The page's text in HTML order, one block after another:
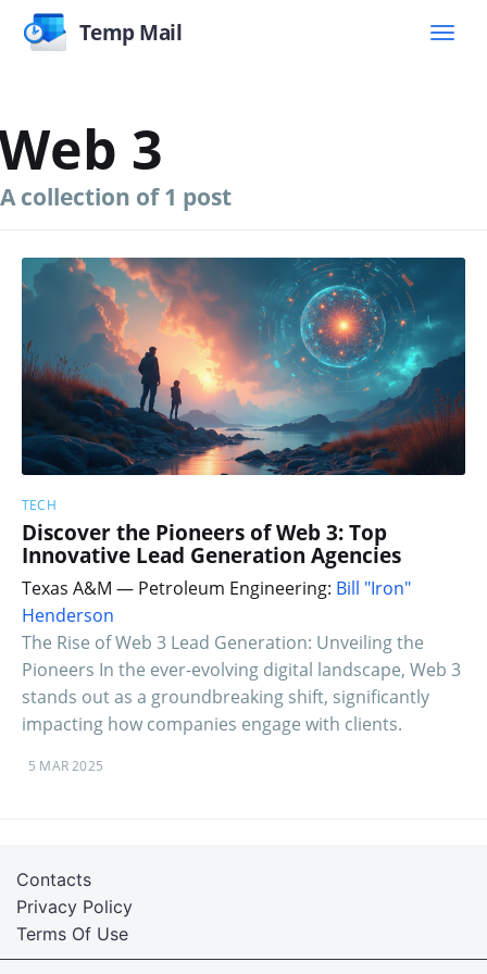
Temp Mail
3
A collection of 1 post
TECH
Discover the Pioneers of Web 3: Top
Innovative Lead Generation Agencies
Texas A&M — Petroleum Engineering: Bill "Iron"
Henderson
The Rise of Web 3 Lead Generation: Unveiling the
Pioneers In the ever-evolving digital landscape, Web 3
stands out as a groundbreaking shift, significantly
impacting how companies engage with clients.
5 MAR 2025
Terms Of Use
Privacy Policy
Contacts